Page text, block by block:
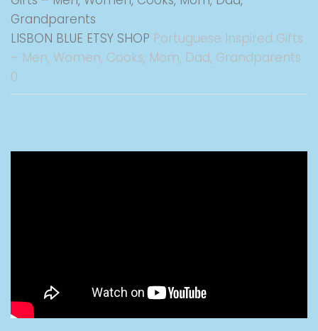
LISBON BLUE ETSY SHOP Portuguese Inspired Gifts
– Men, Women, Cooks, Mom, Dad, Grandparents
0